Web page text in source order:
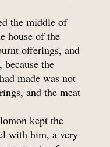
the middle of
house of the
offerings, and
the
made was not
and the meat
kept the
with him, a very